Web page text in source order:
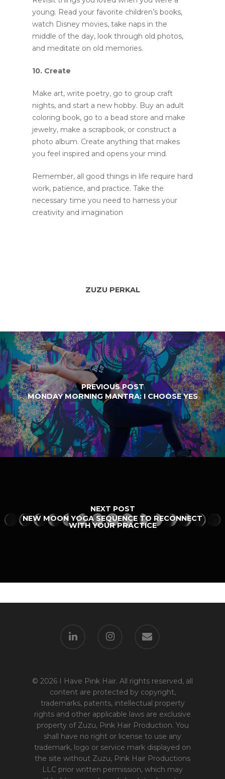
young. Read your favorite children’s books,
watch Disney movies, take naps in the
middle of the day, look through old photos,
and meditate on old memories.
10. Create
Make art, write poetry, go to group craft
nights, and start a new hobby. Buy an adult
coloring book, go to a bead store and make
jewelry, make a scrapbook, or construct a
photo album. Create anything that makes
you feel inspired and opens your mind.
Remember, all good things in life require hard
work, patience, and practice. Take the
necessary time you need to harness your
creativity and imagination
ZUZU PERKAL
PREVIOUS POST
MONDAY MORNING MANTRA: I CHOOSE YES
NEXT POST
NEW MOON YOGA SEQUENCE TO RECONNECT
WITH YOUR PRACTICE
© 2026 I Have Pink Hair. All rights reserved, all
content are protected by copyright,
trademarks, patents, intellectual property
rights and other applicable laws are exclusive
property of Zuzu, Pink Hair Production. You
shall have no right or license to use any
trademark, logo or service mark displayed on
the site without Zuzu, Pink Hair Productions
LLC prior written permission, which may